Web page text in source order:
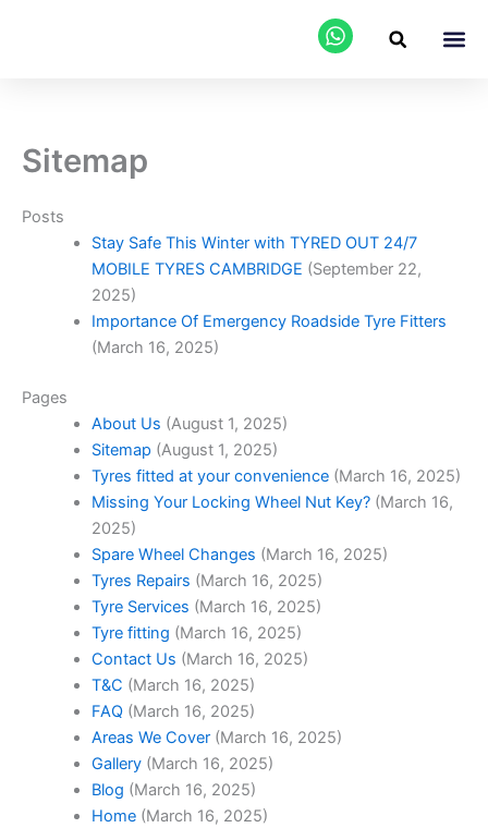
Sitemap
Posts
Stay Safe This Winter with TYRED OUT 24/7
MOBILE TYRES CAMBRIDGE (September 22,
2025)
Importance Of Emergency Roadside Tyre Fitters
(March 16, 2025)
Pages
About Us (August 1, 2025)
Sitemap (August 1, 2025)
Tyres fitted at your convenience (March 16, 2025)
Missing Your Locking Wheel Nut Key? (March 16,
2025)
Spare Wheel Changes (March 16, 2025)
Tyres Repairs (March 16, 2025)
Tyre Services (March 16, 2025)
Tyre fitting (March 16, 2025)
Contact Us (March 16, 2025)
T&C (March 16, 2025)
FAQ (March 16, 2025)
Areas We Cover (March 16, 2025)
Gallery (March 16, 2025)
Blog (March 16, 2025)
Home (March 16, 2025)